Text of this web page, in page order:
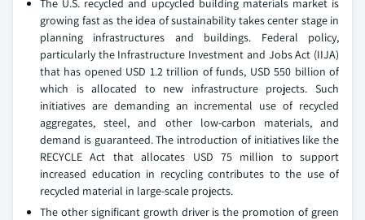
The U.S. recycled and upcycled building materials market is
growing fast as the idea of sustainability takes center stage in
planning infrastructures and buildings. Federal policy,
particularly the Infrastructure Investment and Jobs Act (IIJA)
that has opened USD 1.2 trillion of funds, USD 550 billion of
which is allocated to new infrastructure projects. Such
initiatives are demanding an incremental use of recycled
aggregates, steel, and other low-carbon materials, and
demand is guaranteed. The introduction of initiatives like the
RECYCLE Act that allocates USD 75 million to support
increased education in recycling contributes to the use of
recycled material in large-scale projects.
The other significant growth driver is the promotion of green